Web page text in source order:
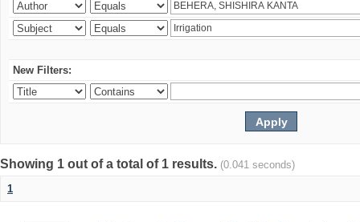
New Filters:
Showing 1 out of a total of 1 results. (0.041 seconds)
1